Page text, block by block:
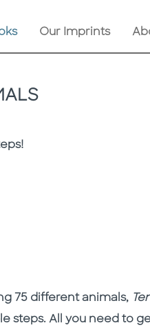
Our Imprints
75 different animals,
steps. All you need to